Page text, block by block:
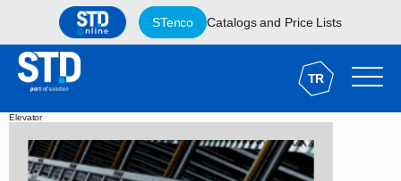
STenco Catalogs and Price Lists
TR
Elevator